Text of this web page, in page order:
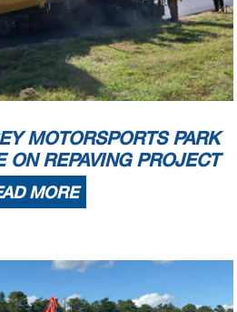
MOTORSPORTS PARK
ON REPAVING PROJECT
MORE